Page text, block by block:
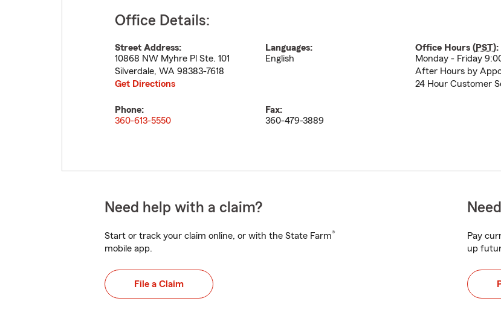
Office Details:
Street Address:
10868 NW Myhre Pl Ste. 101
Silverdale, WA 98383-7618
Get Directions
Languages:
English
Office Hours (PST):
Monday - Friday
After Hours by
24 Hour Customer
Phone:
360-613-5550
Fax:
360-479-3889
Need help with a claim?
Start or track your claim online, or with the State Farm®
mobile app.
File a Claim
Pay
up